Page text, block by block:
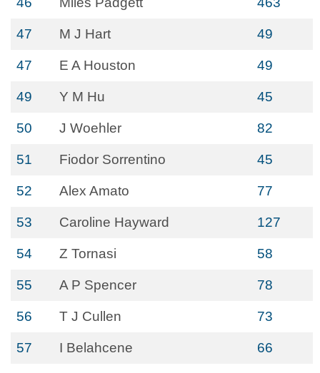
47 M J Hart 49
47 E A Houston 49
49 Y M Hu 45
50 J Woehler 82
51 Fiodor Sorrentino 45
52 Alex Amato 77
53 Caroline Hayward 127
54 Z Tornasi 58
55 A P Spencer 78
56 T J Cullen 73
57 I Belahcene 66